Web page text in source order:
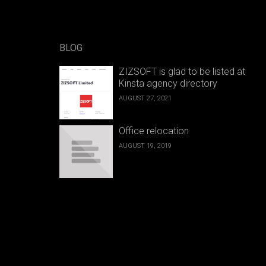
BLOG
ZIZSOFT is glad to be listed at
Kinsta agency directory
AUGUST 27, 2021
Office relocation
AUGUST 19, 2019